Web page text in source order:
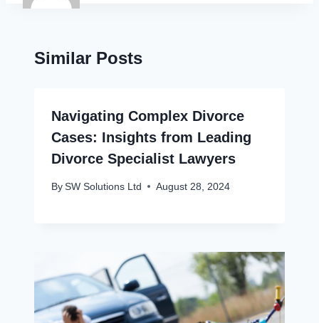
Similar Posts
Navigating Complex Divorce
Cases: Insights from Leading
Divorce Specialist Lawyers
By SW Solutions Ltd August 28, 2024